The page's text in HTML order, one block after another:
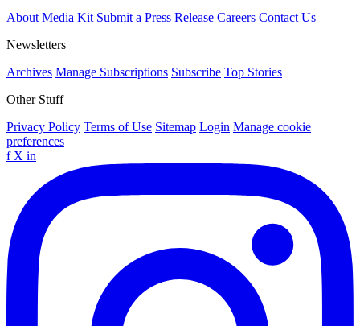
About Media Kit Submit a Press Release Careers Contact Us
Newsletters
Archives Manage Subscriptions Subscribe Top Stories
Other Stuff
Privacy Policy Terms of Use Sitemap Login Manage cookie
preferences
f X in